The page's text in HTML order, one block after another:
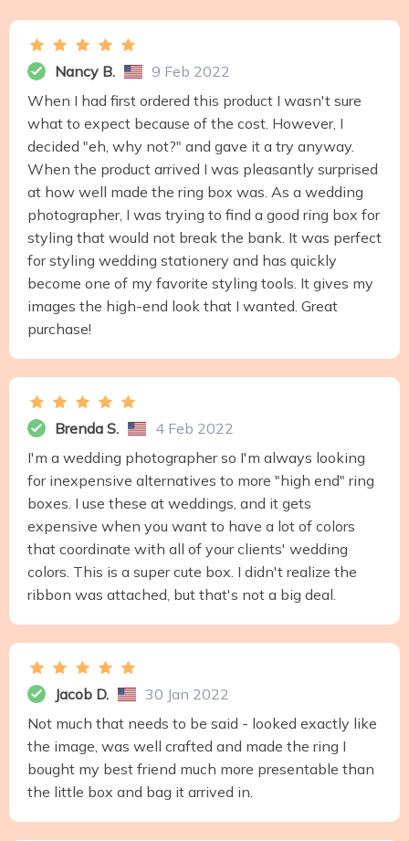
Nancy B.
9 Feb 2022
When I had first ordered this product I wasn't sure
what to expect because of the cost. However, I
decided "eh, why not?" and gave it a try anyway.
When the product arrived I was pleasantly surprised
at how well made the ring box was. As a wedding
photographer, I was trying to find a good ring box for
styling that would not break the bank. It was perfect
for styling wedding stationery and has quickly
become one of my favorite styling tools. It gives my
images the high-end look that I wanted. Great
purchase!
Brenda S.
4 Feb 2022
I'm a wedding photographer so I'm always looking
for inexpensive alternatives to more "high end" ring
boxes. I use these at weddings, and it gets
expensive when you want to have a lot of colors
that coordinate with all of your clients' wedding
colors. This is a super cute box. I didn't realize the
ribbon was attached, but that's not a big deal.
Jacob D.
30 Jan 2022
Not much that needs to be said - looked exactly like
the image, was well crafted and made the ring I
bought my best friend much more presentable than
the little box and bag it arrived in.